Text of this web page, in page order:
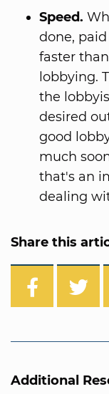
Speed.
done,
faster
lobbying.
the
desired
good
much
that's an
dealing
Share this
Additional